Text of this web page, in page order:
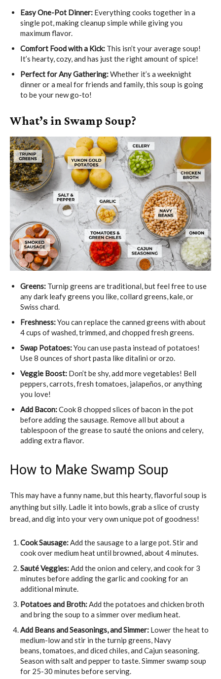
Easy One-Pot Dinner: Everything cooks together in a
single pot, making cleanup simple while giving you
maximum flavor.
Comfort Food with a Kick: This isn’t your average soup!
It’s hearty, cozy, and has just the right amount of spice!
Perfect for Any Gathering:Whether it’s a weeknight
dinner or a meal for friends and family, this soup is going
to be your new go-to!
What’s in Swamp Soup?
Greens: Turnip greens are traditional, but feel free to use
any dark leafy greens you like, collard greens, kale, or
Swiss chard.
Freshness:You can replace the canned greens with about
4 cups of washed, trimmed, and chopped fresh greens.
Swap Potatoes:You can use pasta instead of potatoes!
Use 8 ounces of short pasta like ditalini or orzo.
Veggie Boost: Don’t be shy, add more vegetables! Bell
peppers, carrots, fresh tomatoes, jalapeños, or anything
you love!
Add Bacon:Cook 8 chopped slices of bacon in the pot
before adding the sausage. Remove all but about a
tablespoon of the grease to sauté the onions and celery,
adding extra flavor.
How to Make Swamp Soup
This may have a funny name, but this hearty, flavorful soup is
anything but silly. Ladle it into bowls, grab a slice of crusty
bread, and dig into your very own unique pot of goodness!
Cook Sausage:Add the sausage to a large pot. Stir and
cook over medium heat until browned, about 4 minutes.
Sauté Veggies:Add the onion and celery, and cook for 3
minutes before adding the garlic and cooking for an
additional minute.
Potatoes and Broth:Add the potatoes and chicken broth
and bring the soup to a simmer over medium heat.
Add Beans and Seasonings, and Simmer: Lower the heat to
medium-low and stir in the turnip greens, Navy
beans, tomatoes, and diced chiles, and Cajun seasoning.
Season with salt and pepper to taste. Simmer swamp soup
for 25-30 minutes before serving.